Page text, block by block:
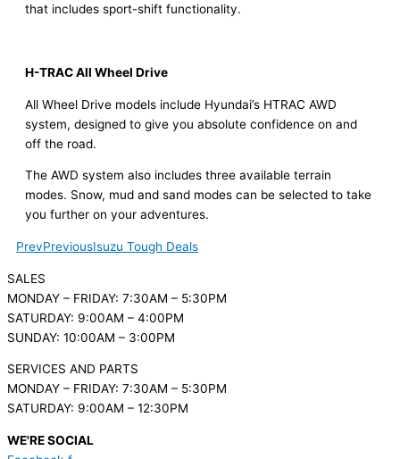
that includes sport-shift functionality.
H-TRAC All Wheel Drive
All Wheel Drive models include Hyundai’s HTRAC AWD
system, designed to give you absolute confidence on and
off the road.
The AWD system also includes three available terrain
modes. Snow, mud and sand modes can be selected to take
you further on your adventures.
PrevPreviousIsuzu Tough Deals
SALES
MONDAY – FRIDAY: 7:30AM – 5:30PM
SATURDAY: 9:00AM – 4:00PM
SUNDAY: 10:00AM – 3:00PM
SERVICES AND PARTS
MONDAY – FRIDAY: 7:30AM – 5:30PM
SATURDAY: 9:00AM – 12:30PM
WE'RE SOCIAL